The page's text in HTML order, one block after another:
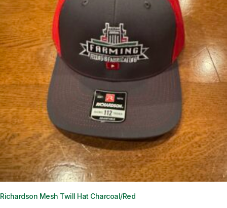
Richardson Mesh Twill Hat Charcoal/Red